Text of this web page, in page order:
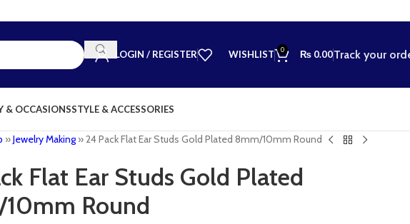
LOGIN / REGISTER WISHLIST 0 ₨ 0.00Track your
& OCCASIONSSTYLE & ACCESSORIES
»Jewelry Making»24 Pack Flat Ear Studs Gold Plated 8mm/10mm Round
Flat Ear Studs Gold Plated
Round